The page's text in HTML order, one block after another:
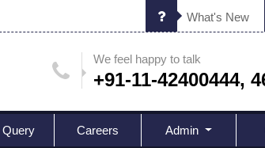
What's New
We feel happy to talk
+91-11-42400444,
Query Careers Admin